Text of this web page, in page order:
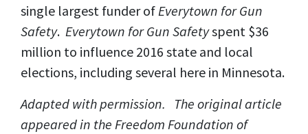
single largest funder ofEverytown for Gun
Safety. Everytown for Gun Safetyspent $36
million to influence 2016 state and local
elections, including several here in Minnesota.
Adapted with permission. The original article
appeared in the Freedom Foundation of